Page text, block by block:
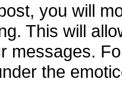
you will
This will
messages.
the